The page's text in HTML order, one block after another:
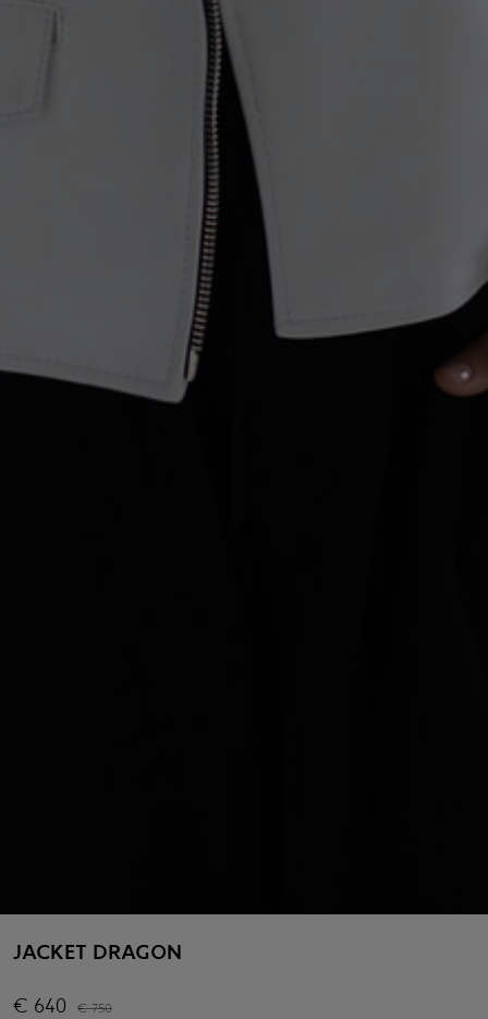
JACKET DRAGON
€ 640 € 750